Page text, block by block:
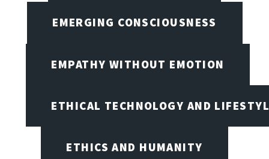
EMERGING CONSCIOUSNESS
EMPATHY WITHOUT EMOTION
ETHICAL TECHNOLOGY AND
ETHICS AND HUMANITY